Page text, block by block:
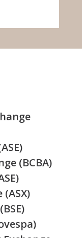
(BCBA)